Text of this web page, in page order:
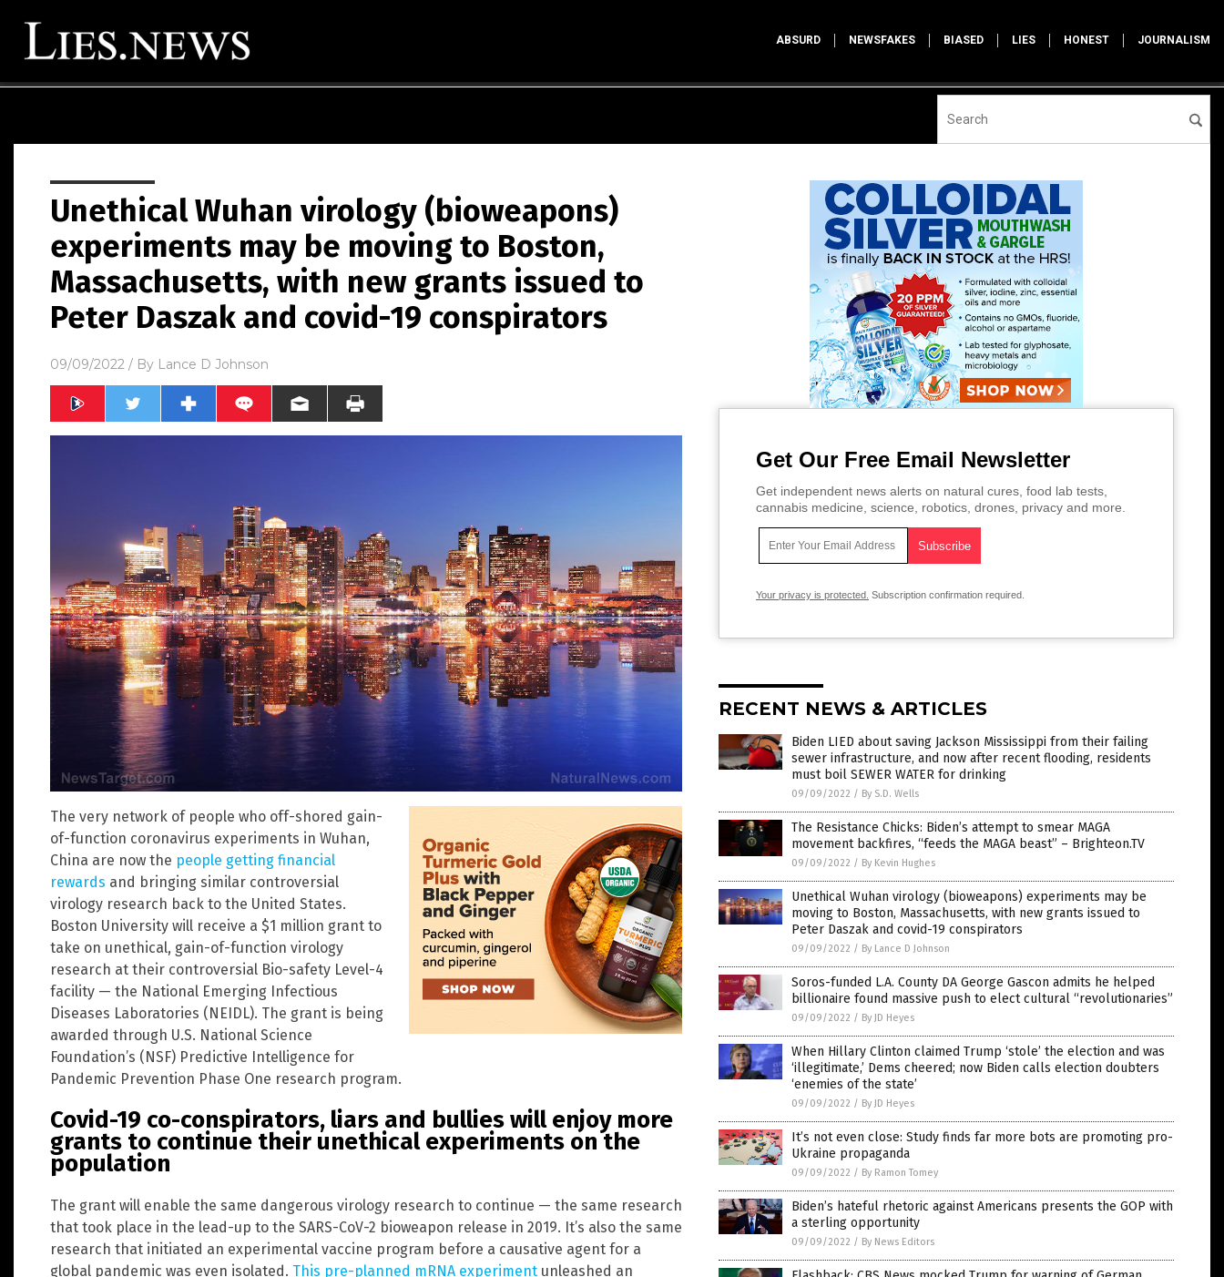
ABSURD NEWSFAKES BIASED LIES HONEST JOURNALISM
Unethical Wuhan virology (bioweapons)
experiments may be moving to Boston,
Massachusetts, with new grants issued to
Peter Daszak and covid-19 conspirators
09/09/2022 / By Lance D Johnson
The very network of people who off-shored gain-
of-function coronavirus experiments in Wuhan,
China are now the people getting financial
rewards and bringing similar controversial
virology research back to the United States.
Boston University will receive a $1 million grant to
take on unethical, gain-of-function virology
research at their controversial Bio-safety Level-4
facility — the National Emerging Infectious
Diseases Laboratories (NEIDL). The grant is being
awarded through U.S. National Science
Foundation’s (NSF) Predictive Intelligence for
Pandemic Prevention Phase One research program.
Covid-19 co-conspirators, liars and bullies will enjoy more
grants to continue their unethical experiments on the
population
The grant will enable the same dangerous virology research to continue — the same research
that took place in the lead-up to the SARS-CoV-2 bioweapon release in 2019. It’s also the same
research that initiated an experimental vaccine program before a causative agent for a
global pandemic was even isolated. This pre-planned mRNA experiment unleashed an
Get Our Free Email Newsletter
Get independent news alerts on natural cures, food lab tests,
cannabis medicine, science, robotics, drones, privacy and more.
Your privacy is protected. Subscription confirmation required.
RECENT NEWS & ARTICLES
Biden LIED about saving Jackson Mississippi from their failing
sewer infrastructure, and now after recent flooding, residents
must boil SEWER WATER for drinking
09/09/2022 / By S.D. Wells
The Resistance Chicks: Biden’s attempt to smear MAGA
movement backfires, “feeds the MAGA beast” – Brighteon.TV
09/09/2022 / By Kevin Hughes
Unethical Wuhan virology (bioweapons) experiments may be
moving to Boston, Massachusetts, with new grants issued to
Peter Daszak and covid-19 conspirators
09/09/2022 / By Lance D Johnson
Soros-funded L.A. County DA George Gascon admits he helped
billionaire found massive push to elect cultural “revolutionaries”
09/09/2022 / By JD Heyes
When Hillary Clinton claimed Trump ‘stole’ the election and was
‘illegitimate,’ Dems cheered; now Biden calls election doubters
‘enemies of the state’
09/09/2022 / By JD Heyes
It’s not even close: Study finds far more bots are promoting pro-
Ukraine propaganda
09/09/2022 / By Ramon Tomey
Biden’s hateful rhetoric against Americans presents the GOP with
a sterling opportunity
09/09/2022 / By News Editors